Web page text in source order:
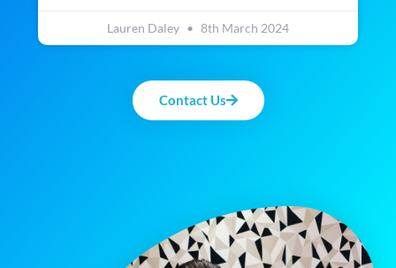
Lauren Daley 8th March 2024
Contact Us